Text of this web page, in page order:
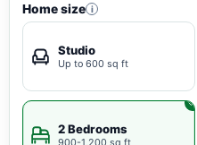
Home size i
Studio
Up to 600 sq ft
2 Bedrooms
900-1,200 sq ft